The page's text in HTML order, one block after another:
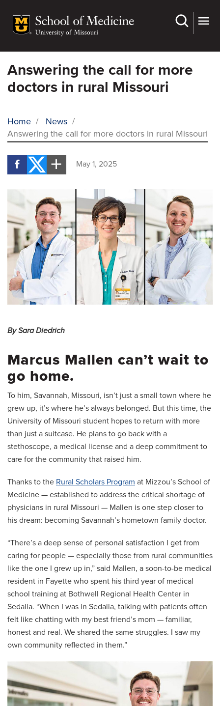
main
Answering the call for more
doctors in rural Missouri
BREADCRUMB
Home / News /
Answering the call for more doctors in rural Missouri
May 1, 2025
By Sara Diedrich
Marcus Mallen can’t wait to
go home.
To him, Savannah, Missouri, isn’t just a small town where he
grew up, it’s where he’s always belonged. But this time, the
University of Missouri student hopes to return with more
than just a suitcase. He plans to go back with a
stethoscope, a medical license and a deep commitment to
care for the community that raised him.
Thanks to the Rural Scholars Program at Mizzou’s School of
Medicine — established to address the critical shortage of
physicians in rural Missouri — Mallen is one step closer to
his dream: becoming Savannah’s hometown family doctor.
“There’s a deep sense of personal satisfaction I get from
caring for people — especially those from rural communities
like the one I grew up in,” said Mallen, a soon-to-be medical
resident in Fayette who spent his third year of medical
school training at Bothwell Regional Health Center in
Sedalia. “When I was in Sedalia, talking with patients often
felt like chatting with my best friend’s mom — familiar,
honest and real. We shared the same struggles. I saw my
own community reflected in them.”